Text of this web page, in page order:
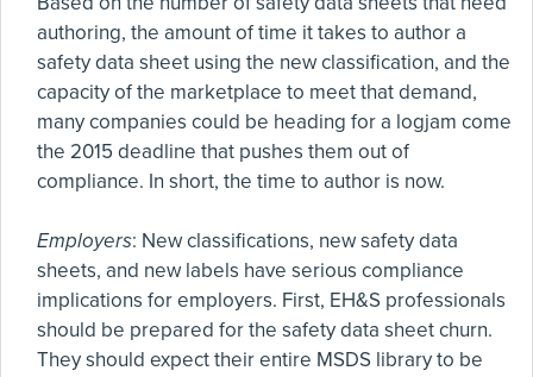
authoring, the amount of time it takes to author a
safety data sheet using the new classification, and the
capacity of the marketplace to meet that demand,
many companies could be heading for a logjam come
the 2015 deadline that pushes them out of
compliance. In short, the time to author is now.
Employers: New classifications, new safety data
sheets, and new labels have serious compliance
implications for employers. First, EH&S professionals
should be prepared for the safety data sheet churn.
They should expect their entire MSDS library to be